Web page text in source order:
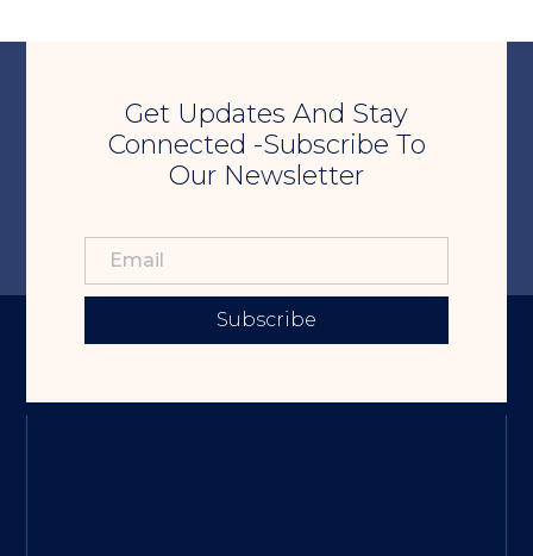
Get Updates And Stay
Connected -Subscribe To
Our Newsletter
Subscribe